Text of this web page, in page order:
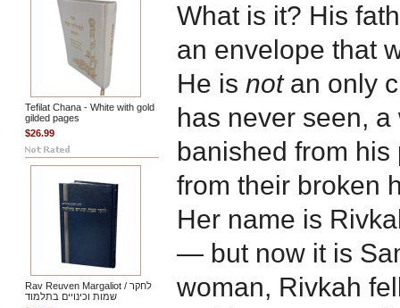
Tefilat Chana - White with gold
gilded pages
$26.99
Rav Reuven Margaliot / לחקר
שמות וכינויים בתלמוד
What is it? His
an envelope that
He is notan only
has never seen,
banished from
from their broken
Her name is
— but now it is
woman, Rivkah